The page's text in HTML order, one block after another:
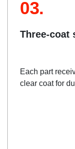
03.
Three-coat
Each part
clear coat for